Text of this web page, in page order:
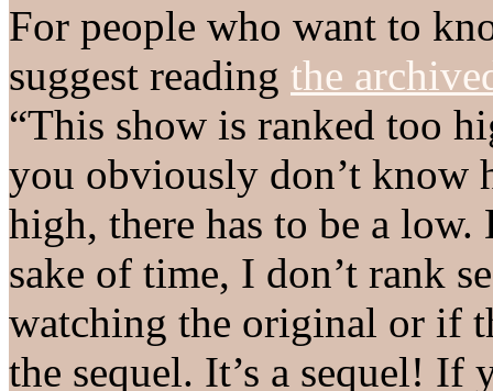
For people who want to
suggest reading the
“This show is ranked too
you obviously don’t know
high, there has to be a
sake of time, I don’t rank
watching the original or if
the sequel. It’s a sequel! If